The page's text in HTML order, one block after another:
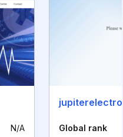
N/A Global rank